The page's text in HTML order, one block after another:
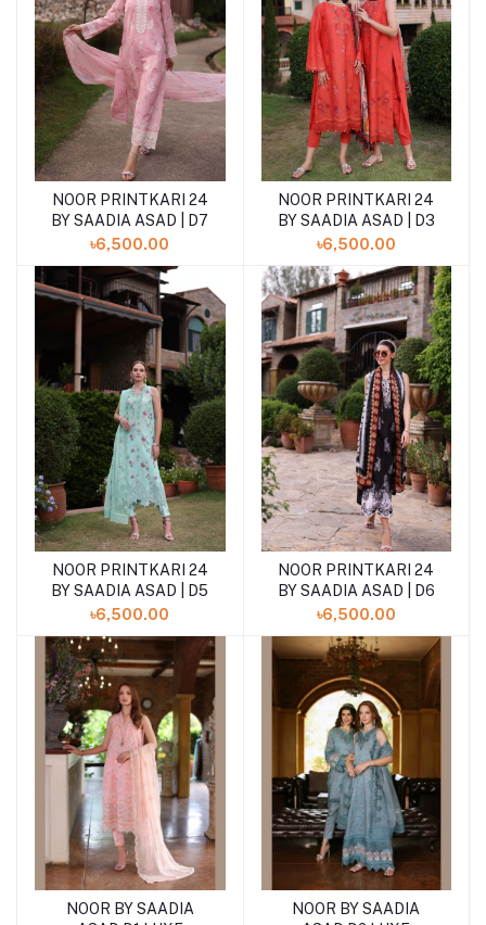
NOOR PRINTKARI 24
BY SAADIA ASAD | D7
৳6,500.00
NOOR PRINTKARI 24
BY SAADIA ASAD | D3
৳6,500.00
NOOR PRINTKARI 24
BY SAADIA ASAD | D5
৳6,500.00
NOOR PRINTKARI 24
BY SAADIA ASAD | D6
৳6,500.00
NOOR BY SAADIA
NOOR BY SAADIA